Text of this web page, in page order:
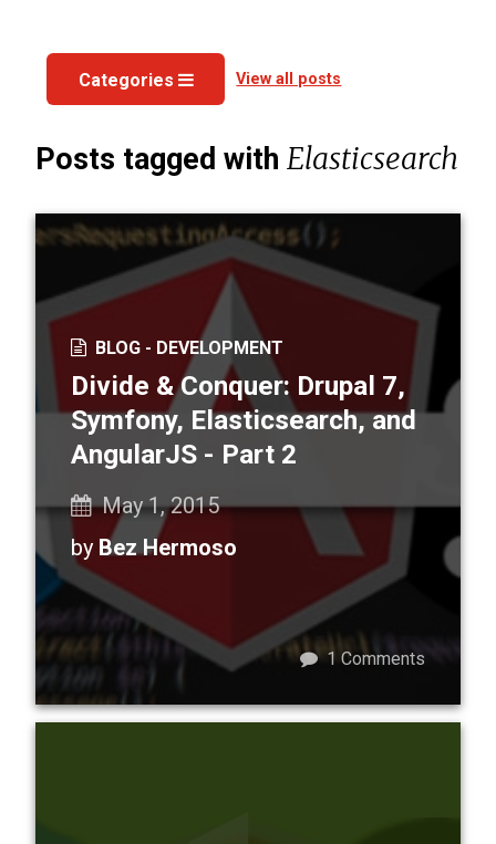
Categories View all posts
Posts tagged with Elasticsearch
BLOG - DEVELOPMENT
Divide & Conquer: Drupal 7,
Symfony, Elasticsearch, and
AngularJS - Part 2
May 1, 2015
by Bez Hermoso
1 Comments